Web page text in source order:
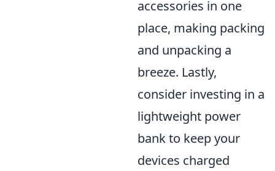
accessories in one
place, making packing
and unpacking a
breeze. Lastly,
consider investing in a
lightweight power
bank to keep your
devices charged